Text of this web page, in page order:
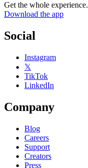
Get the whole experience.
Download the app
Social
Instagram
𝕏
TikTok
LinkedIn
Company
Blog
Careers
Support
Creators
Press